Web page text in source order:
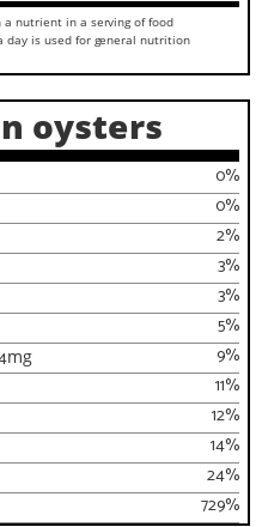
a nutrient in a serving of food
day is used for general nutrition
oysters
%
0
%
0
%
2
%
3
%
3
%
5
mg %
9
%
11
%
12
%
14
%
24
%
729